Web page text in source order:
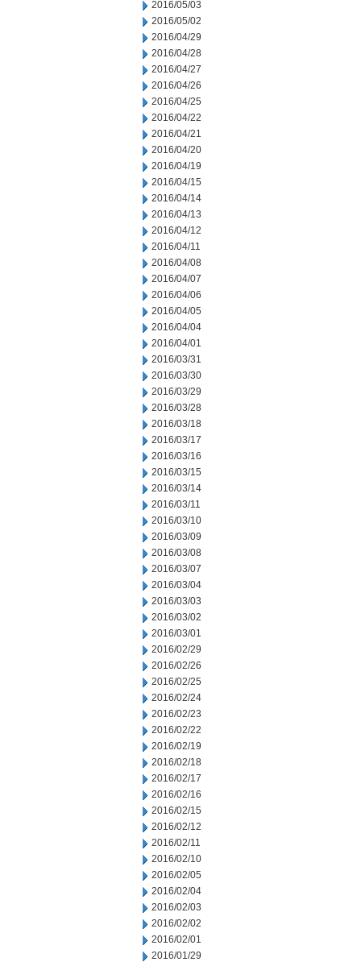
2016/05/03
2016/05/02
2016/04/29
2016/04/28
2016/04/27
2016/04/26
2016/04/25
2016/04/22
2016/04/21
2016/04/20
2016/04/19
2016/04/15
2016/04/14
2016/04/13
2016/04/12
2016/04/11
2016/04/08
2016/04/07
2016/04/06
2016/04/05
2016/04/04
2016/04/01
2016/03/31
2016/03/30
2016/03/29
2016/03/28
2016/03/18
2016/03/17
2016/03/16
2016/03/15
2016/03/14
2016/03/11
2016/03/10
2016/03/09
2016/03/08
2016/03/07
2016/03/04
2016/03/03
2016/03/02
2016/03/01
2016/02/29
2016/02/26
2016/02/25
2016/02/24
2016/02/23
2016/02/22
2016/02/19
2016/02/18
2016/02/17
2016/02/16
2016/02/15
2016/02/12
2016/02/11
2016/02/10
2016/02/05
2016/02/04
2016/02/03
2016/02/02
2016/02/01
2016/01/29